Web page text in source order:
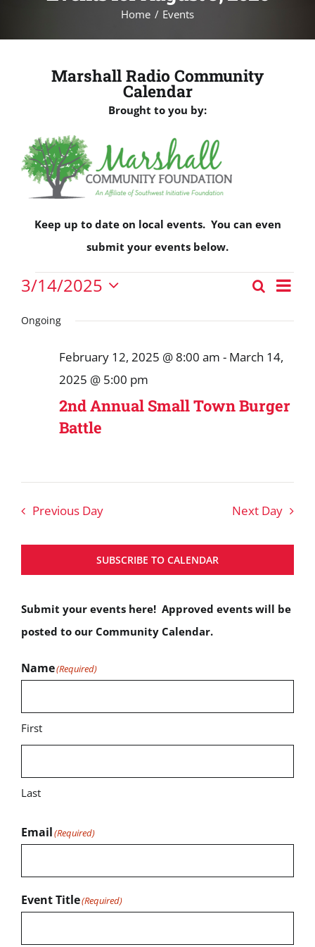
Home Events
Marshall Radio Community
Calendar
Brought to you by:
Keep up to date on local events. You can even
submit your events below.
Events
March
2025
Events
Search
and
Search
Day
3/14/2025
date.
Ongoing
2nd Annual Small Town Burger
Battle
February 12, 2025 @ 8:00 am - March 14,
2025 @ 5:00 pm
Previous Day Next Day
SUBSCRIBE TO CALENDAR
Submit your events here! Approved events will be
posted to our Community Calendar.
Name(Required)
First
Last
Email(Required)
Event Title(Required)